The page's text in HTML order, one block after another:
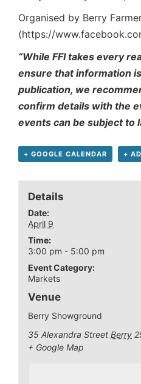
Organised by Berry
(https://
“While FFI takes every
ensure that information
publication, we
confirm details with the
events can be subject to
+ GOOGLE CALENDAR +
Details
Date:
April 9
Time:
3:00 pm - 5:00 pm
Event Category:
Markets
Venue
Berry Showground
35 Alexandra Street Berry
+ Google Map